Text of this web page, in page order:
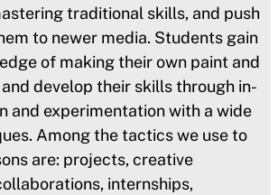
traditional skills, and push
to newer media. Students gain
of making their own paint and
develop their skills through in-
and experimentation with a wide
Among the tactics we use to
are: projects, creative
internships,